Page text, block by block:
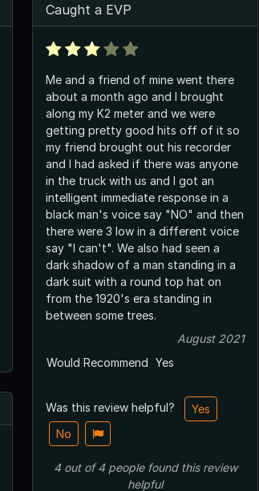
Caught a EVP
Me and a friend of mine went there
about a month ago and I brought
along my K2 meter and we were
getting pretty good hits off of it so
my friend brought out his recorder
and I had asked if there was anyone
in the truck with us and I got an
intelligent immediate response in a
black man's voice say "NO" and then
there were 3 low in a different voice
say "I can't". We also had seen a
dark shadow of a man standing in a
dark suit with a round top hat on
from the 1920's era standing in
between some trees.
August 2021
Would Recommend Yes
Was this review helpful?
Yes
No
4out of4 peoplefound this review
helpful